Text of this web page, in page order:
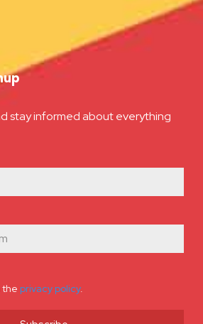
stay informed about everything
the privacy policy.